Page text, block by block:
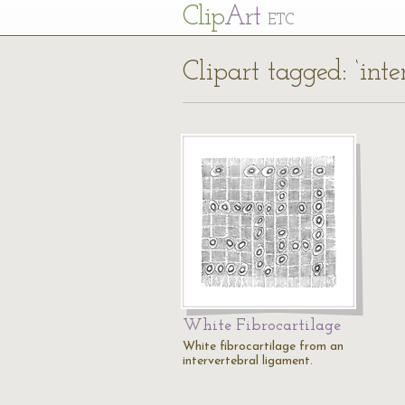
ClipArt ETC
Clipart tagged:
White Fibrocartilage
White fibrocartilage from an
intervertebral ligament.